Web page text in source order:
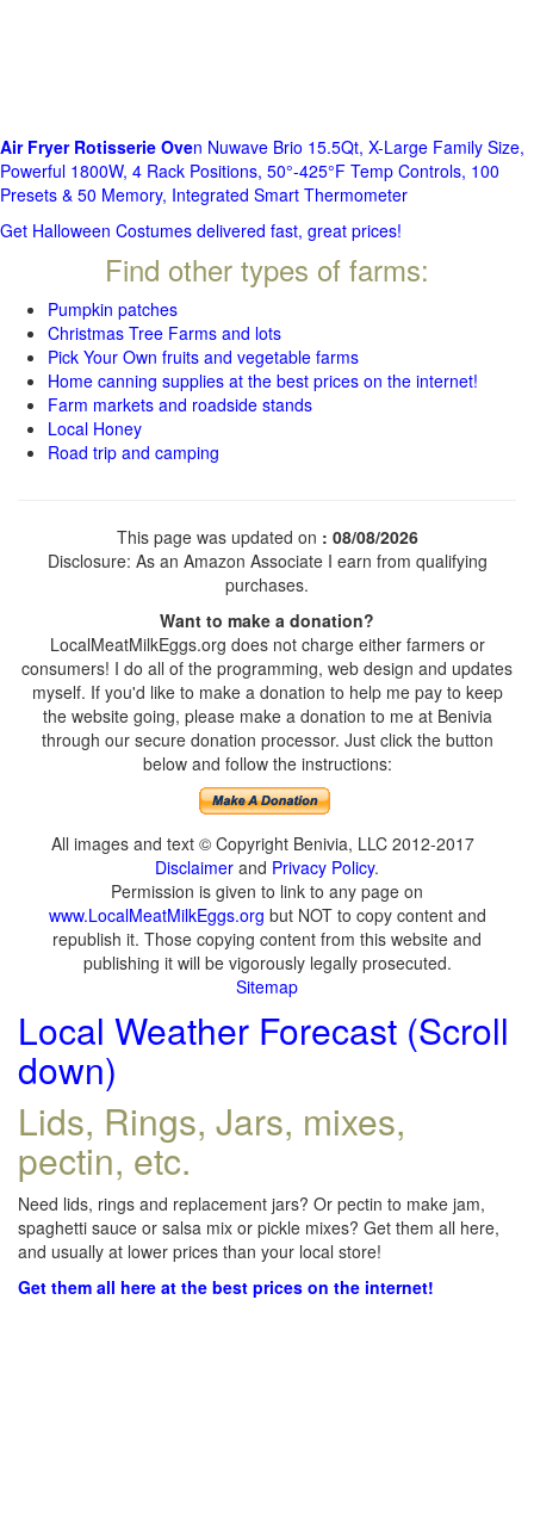
Air Fryer Rotisserie Oven Nuwave Brio 15.5Qt, X-Large Family Size,
Powerful 1800W, 4 Rack Positions, 50°-425°F Temp Controls, 100
Presets & 50 Memory, Integrated Smart Thermometer
Get Halloween Costumes delivered fast, great prices!
Find other types of farms:
Pumpkin patches
Christmas Tree Farms and lots
Pick Your Own fruits and vegetable farms
Home canning supplies at the best prices on the internet!
Farm markets and roadside stands
Local Honey
Road trip and camping
This page was updated on : 08/08/2026
Disclosure: As an Amazon Associate I earn from qualifying
purchases.
Want to make a donation?
LocalMeatMilkEggs.org does not charge either farmers or
consumers! I do all of the programming, web design and updates
myself. If you'd like to make a donation to help me pay to keep
the website going, please make a donation to me at Benivia
through our secure donation processor. Just click the button
below and follow the instructions:
All images and text © Copyright Benivia, LLC 2012-2017
Disclaimer and Privacy Policy.
Permission is given to link to any page on
www.LocalMeatMilkEggs.org but NOT to copy content and
republish it. Those copying content from this website and
publishing it will be vigorously legally prosecuted.
Sitemap
Local Weather Forecast (Scroll
down)
Lids, Rings, Jars, mixes,
pectin, etc.
Need lids, rings and replacement jars? Or pectin to make jam,
spaghetti sauce or salsa mix or pickle mixes? Get them all here,
and usually at lower prices than your local store!
Get them all here at the best prices on the internet!